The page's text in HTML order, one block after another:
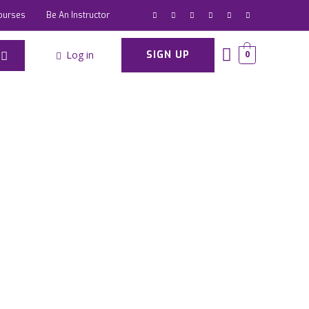
Be An Instructor
Log in SIGN UP 0